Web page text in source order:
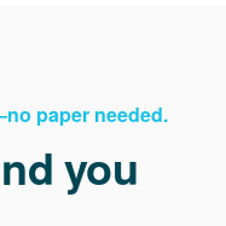
no paper needed.
you